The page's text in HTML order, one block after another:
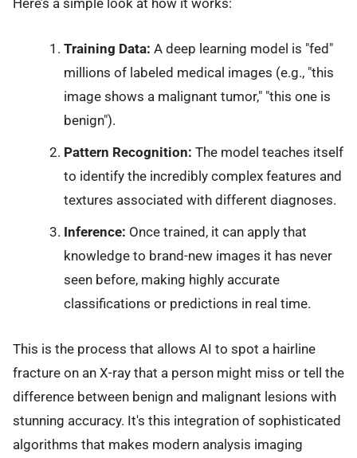
Here’s a simple look at how it works:
Training Data: A deep learning model is "fed"
millions of labeled medical images (e.g., "this
image shows a malignant tumor," "this one is
benign").
Pattern Recognition: The model teaches itself
to identify the incredibly complex features and
textures associated with different diagnoses.
Inference: Once trained, it can apply that
knowledge to brand-new images it has never
seen before, making highly accurate
classifications or predictions in real time.
This is the process that allows AI to spot a hairline
fracture on an X-ray that a person might miss or tell the
difference between benign and malignant lesions with
stunning accuracy. It's this integration of sophisticated
algorithms that makes modern analysis imaging